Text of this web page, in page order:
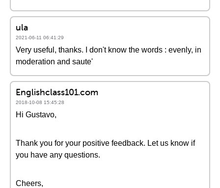
ula
2021-06-11 06:41:29
Very useful, thanks. I don't know the words : evenly, in
moderation and saute'
Englishclass101.com
2018-10-08 15:45:28
Hi Gustavo,
Thank you for your positive feedback. Let us know if
you have any questions.
Cheers,